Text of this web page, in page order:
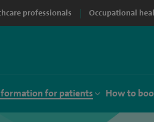
professionals Occupational
for patients How to